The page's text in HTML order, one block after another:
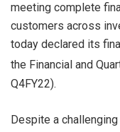
meeting complete
customers across
today declared its
the Financial and
Q4FY22).
Despite a